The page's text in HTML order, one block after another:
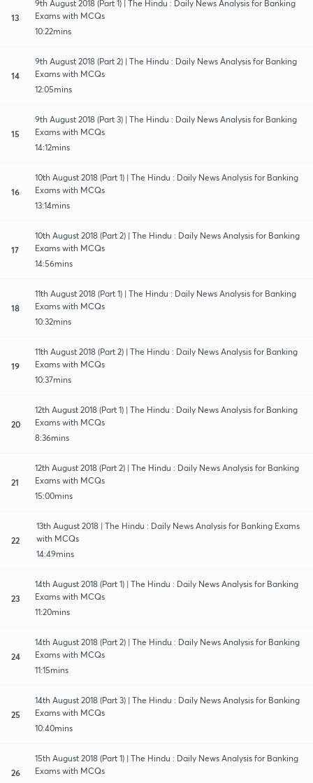
13
9th August 2018 (Part 1) | The Hindu : Daily News Analysis for Banking
Exams with MCQs
10:22mins
14
9th August 2018 (Part 2) | The Hindu : Daily News Analysis for Banking
Exams with MCQs
12:05mins
15
9th August 2018 (Part 3) | The Hindu : Daily News Analysis for Banking
Exams with MCQs
14:12mins
16
10th August 2018 (Part 1) | The Hindu : Daily News Analysis for Banking
Exams with MCQs
13:14mins
17
10th August 2018 (Part 2) | The Hindu : Daily News Analysis for Banking
Exams with MCQs
14:56mins
18
11th August 2018 (Part 1) | The Hindu : Daily News Analysis for Banking
Exams with MCQs
10:32mins
19
11th August 2018 (Part 2) | The Hindu : Daily News Analysis for Banking
Exams with MCQs
10:37mins
20
12th August 2018 (Part 1) | The Hindu : Daily News Analysis for Banking
Exams with MCQs
8:36mins
21
12th August 2018 (Part 2) | The Hindu : Daily News Analysis for Banking
Exams with MCQs
15:00mins
22
13th August 2018 | The Hindu : Daily News Analysis for Banking Exams
with MCQs
14:49mins
23
14th August 2018 (Part 1) | The Hindu : Daily News Analysis for Banking
Exams with MCQs
11:20mins
24
14th August 2018 (Part 2) | The Hindu : Daily News Analysis for Banking
Exams with MCQs
11:15mins
25
14th August 2018 (Part 3) | The Hindu : Daily News Analysis for Banking
Exams with MCQs
10:40mins
26
15th August 2018 (Part 1) | The Hindu : Daily News Analysis for Banking
Exams with MCQs